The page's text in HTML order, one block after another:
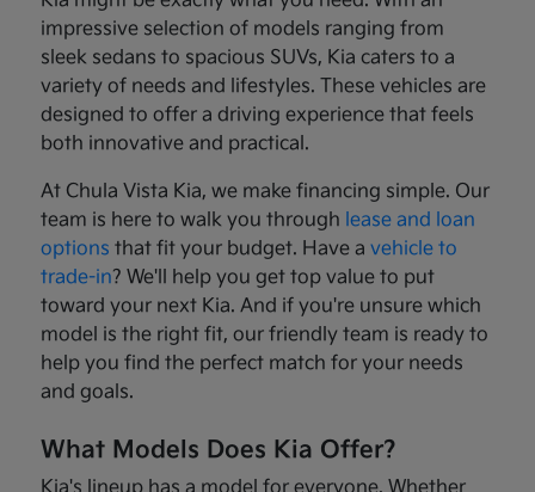
impressive selection of models ranging from
sleek sedans to spacious SUVs, Kia caters to a
variety of needs and lifestyles. These vehicles are
designed to offer a driving experience that feels
both innovative and practical.
At Chula Vista Kia, we make financing simple. Our
team is here to walk you through lease and loan
options that fit your budget. Have avehicle to
trade-in? We'll help you get top value to put
toward your next Kia. And if you're unsure which
model is the right fit, our friendly team is ready to
help you find the perfect match for your needs
and goals.
What Models Does Kia Offer?